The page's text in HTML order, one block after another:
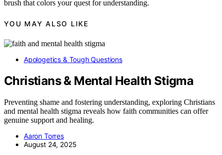
brush that colors your quest for understanding.
YOU MAY ALSO LIKE
Apologetics & Tough Questions
Christians & Mental Health Stigma
Preventing shame and fostering understanding, exploring Christians
and mental health stigma reveals how faith communities can offer
genuine support and healing.
Aaron Torres
August 24, 2025